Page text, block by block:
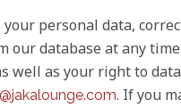
personal data,
our database at any
well as your right to
. If you